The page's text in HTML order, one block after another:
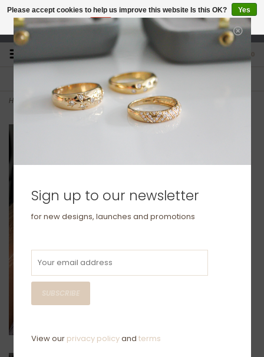
studio@joulberry.com
For Orders over £250
Home Silver Claudia Snake Necklace
Please accept cookies to help us improve this website Is this OK?
Yes
No
More on cookies »
Sign up to our newsletter
for new designs, launches and promotions
SUBSCRIBE
View our privacy policyand terms